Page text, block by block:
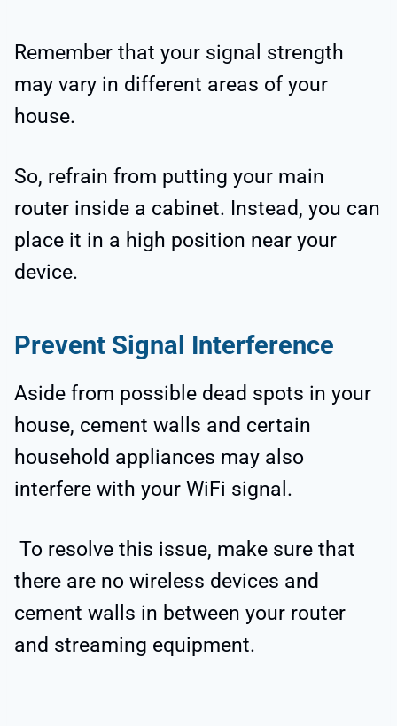
Remember that your signal strength
may vary in different areas of your
house.
So, refrain from putting your main
router inside a cabinet. Instead, you can
place it in a high position near your
device.
Prevent Signal Interference
Aside from possible dead spots in your
house, cement walls and certain
household appliances may also
interfere with your WiFi signal.
To resolve this issue, make sure that
there are no wireless devices and
cement walls in between your router
and streaming equipment.